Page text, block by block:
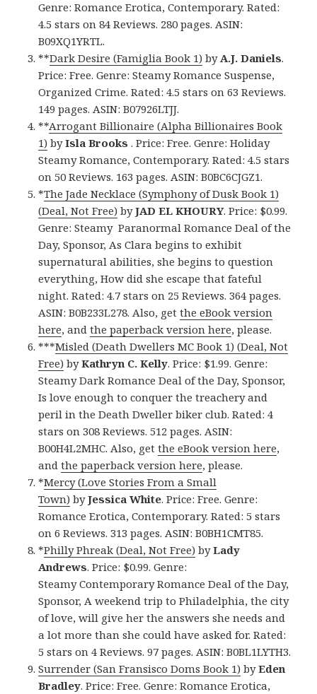
Genre: Romance Erotica, Contemporary. Rated:
4.5 stars on 84 Reviews. 280 pages. ASIN:
B09XQ1YRTL.
**Dark Desire (Famiglia Book 1) by A.J. Daniels.
Price: Free. Genre: Steamy Romance Suspense,
Organized Crime. Rated: 4.5 stars on 63 Reviews.
149 pages. ASIN: B07926LTJJ.
**Arrogant Billionaire (Alpha Billionaires Book
1) byIsla Brooks. Price: Free. Genre: Holiday
Steamy Romance, Contemporary. Rated: 4.5 stars
on 50 Reviews. 163 pages. ASIN: B0BC6CJGZ1.
*The Jade Necklace (Symphony of Dusk Book 1)
(Deal, Not Free) byJAD EL KHOURY. Price: $0.99.
Genre: Steamy Paranormal Romance Deal of the
Day, Sponsor, As Clara begins to exhibit
supernatural abilities, she begins to question
everything, How did she escape that fateful
night. Rated: 4.7 stars on 25 Reviews. 364 pages.
ASIN: B0B233L278. Also, getthe eBook version
here, andthe paperback version here, please.
***Misled (Death Dwellers MC Book 1) (Deal, Not
Free) byKathryn C. Kelly. Price: $1.99. Genre:
Steamy Dark Romance Deal of the Day, Sponsor,
Is love enough to conquer the treachery and
peril in the Death Dweller biker club. Rated: 4
stars on 308 Reviews. 512 pages. ASIN:
B00H4L2MHC. Also, getthe eBook version here,
andthe paperback version here, please.
*Mercy (Love Stories From a Small
Town) byJessica White. Price: Free. Genre:
Romance Erotica, Contemporary. Rated: 5 stars
on 6 Reviews. 313 pages. ASIN: B0BH1CMT85.
*Philly Phreak (Deal, Not Free) byLady
Andrews. Price: $0.99. Genre:
Steamy Contemporary Romance Deal of the Day,
Sponsor, A weekend trip to Philadelphia, the city
of love, will give her the answers she needs and
a lot more than she could have asked for. Rated:
5 stars on 4 Reviews. 97 pages. ASIN: B0BL1LYTH3.
Surrender (San Fransisco Doms Book 1) byEden
Bradley. Price: Free. Genre: Romance Erotica,